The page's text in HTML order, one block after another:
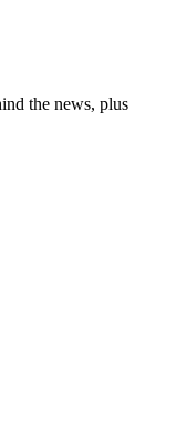
the news, plus